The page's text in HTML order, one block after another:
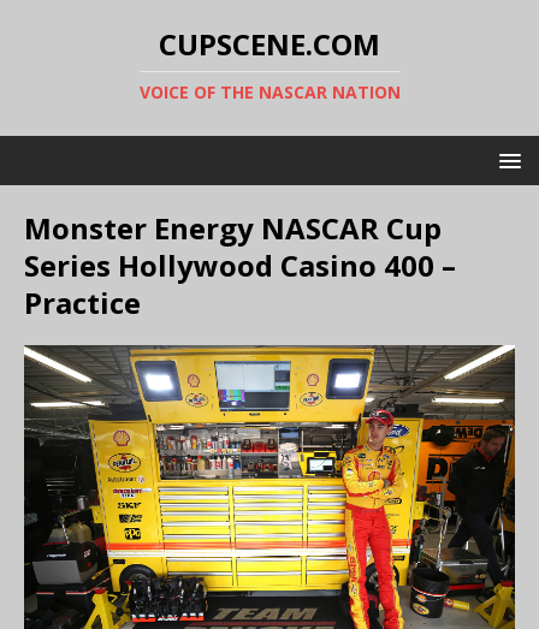
CUPSCENE.COM
VOICE OF THE NASCAR NATION
Monster Energy NASCAR Cup
Series Hollywood Casino 400 –
Practice